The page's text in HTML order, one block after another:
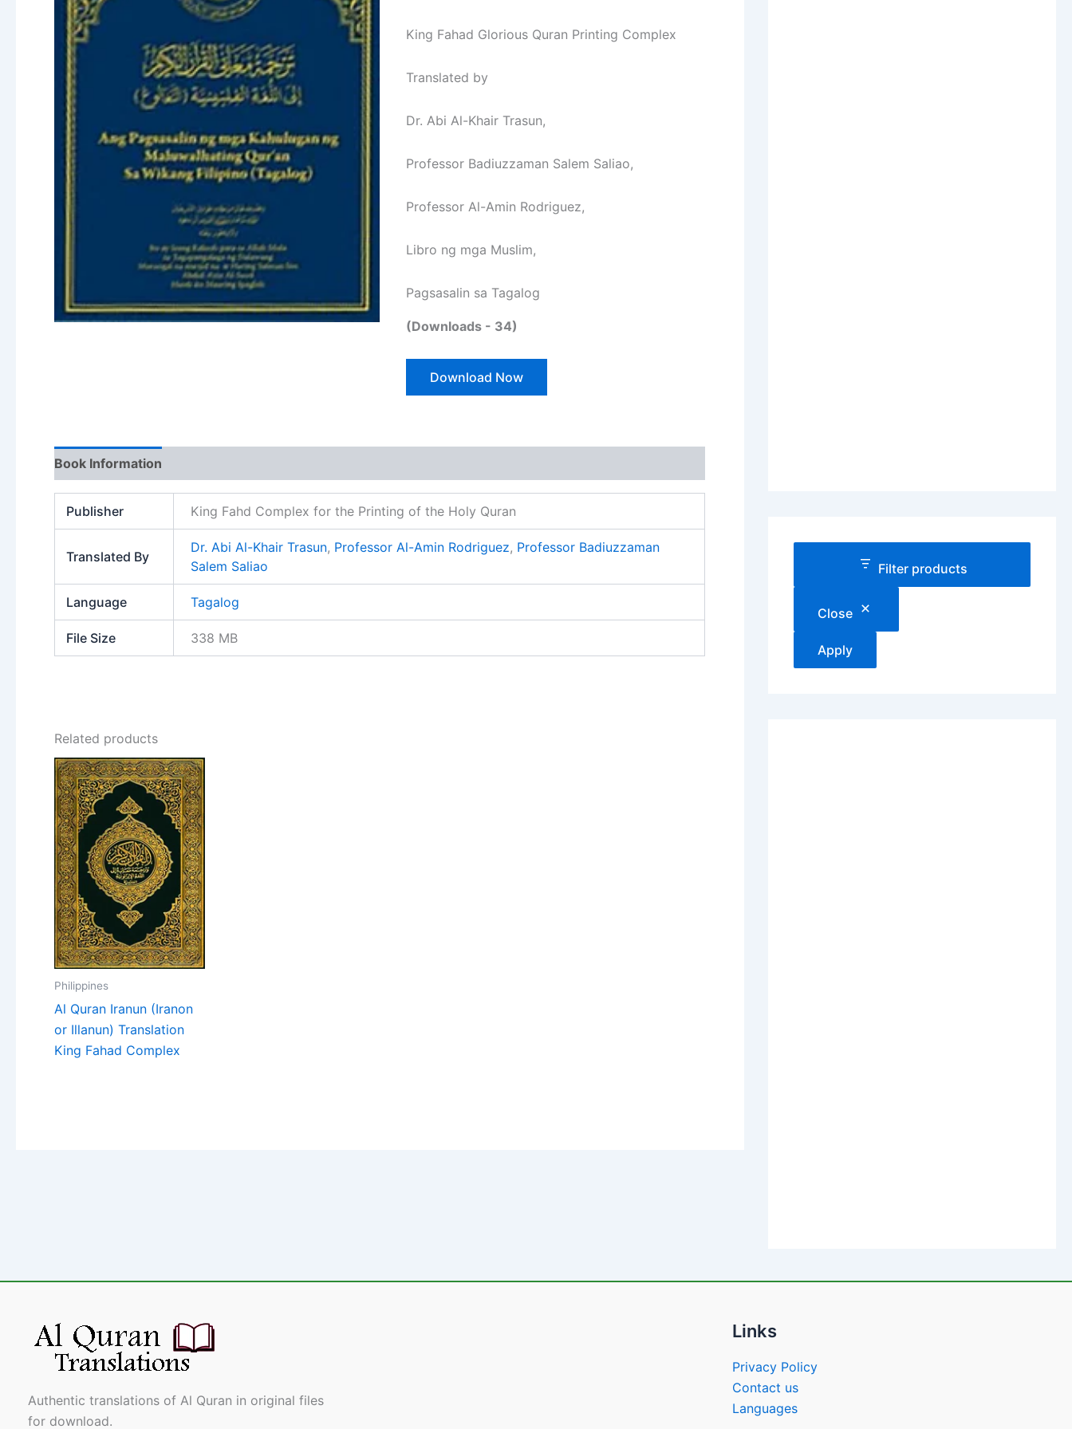
King Fahad Glorious Quran Printing Complex
Translated by
Dr. Abi Al-Khair Trasun,
Professor Badiuzzaman Salem Saliao,
Professor Al-Amin Rodriguez,
Libro ng mga Muslim,
Pagsasalin sa Tagalog
(Downloads - 34)
Download Now
Book Information
Publisher King Fahd Complex for the Printing of the Holy Quran
Translated By
Dr. Abi Al-Khair Trasun, Professor Al-Amin Rodriguez, Professor Badiuzzaman
Salem Saliao
Language Tagalog
File Size 338 MB
Related products
Philippines
Al Quran Iranun (Iranon
or Illanun) Translation
King Fahad Complex
Filter products
Close
Apply
Authentic translations of Al Quran in original files
for download.
Links
Privacy Policy
Contact us
Languages